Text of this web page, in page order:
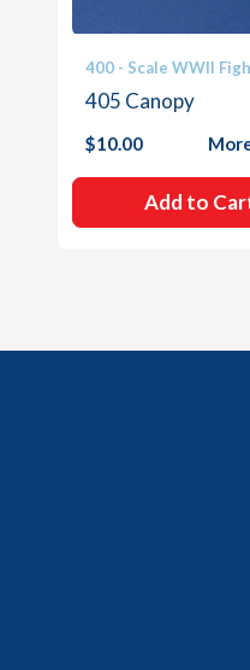
400 - Scale WWII
405 Canopy
$10.00
Add to